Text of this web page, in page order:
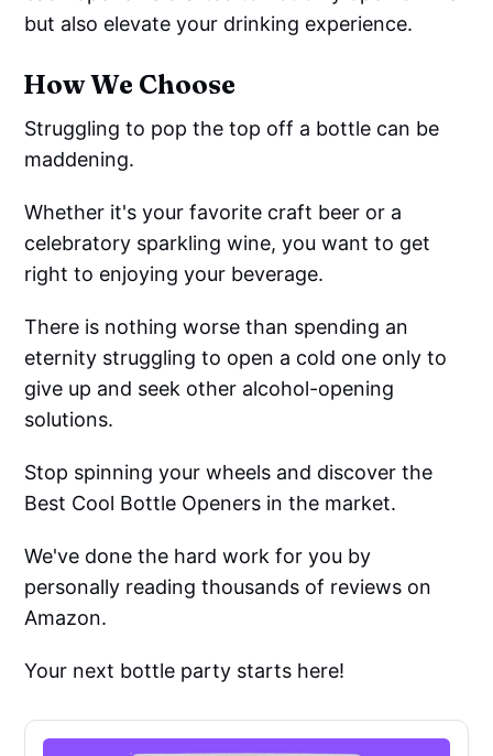
but also elevate your drinking experience.
How We Choose
Struggling to pop the top off a bottle can be
maddening.
Whether it's your favorite craft beer or a
celebratory sparkling wine, you want to get
right to enjoying your beverage.
There is nothing worse than spending an
eternity struggling to open a cold one only to
give up and seek other alcohol-opening
solutions.
Stop spinning your wheels and discover the
Best Cool Bottle Openers in the market.
We've done the hard work for you by
personally reading thousands of reviews on
Amazon.
Your next bottle party starts here!